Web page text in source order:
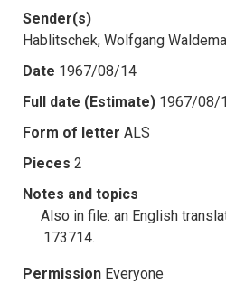
Sender(s)
Hablitschek, Wolfgang
Date 1967/08/14
Full date (Estimate) 1967/08/
Form of letter ALS
Pieces 2
Notes and topics
Also in file: an English
.173714.
Permission Everyone